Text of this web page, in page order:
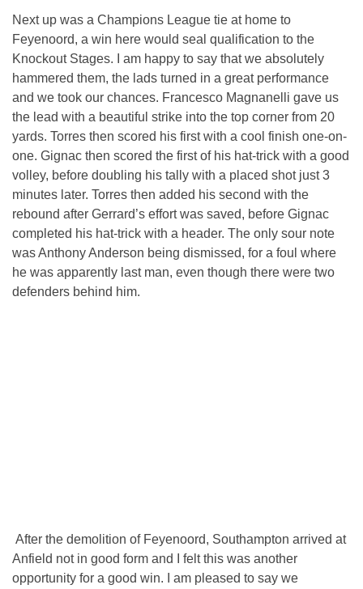
Next up was a Champions League tie at home to
Feyenoord, a win here would seal qualification to the
Knockout Stages. I am happy to say that we absolutely
hammered them, the lads turned in a great performance
and we took our chances. Francesco Magnanelli gave us
the lead with a beautiful strike into the top corner from 20
yards. Torres then scored his first with a cool finish one-on-
one. Gignac then scored the first of his hat-trick with a good
volley, before doubling his tally with a placed shot just 3
minutes later. Torres then added his second with the
rebound after Gerrard’s effort was saved, before Gignac
completed his hat-trick with a header. The only sour note
was Anthony Anderson being dismissed, for a foul where
he was apparently last man, even though there were two
defenders behind him.
After the demolition of Feyenoord, Southampton arrived at
Anfield not in good form and I felt this was another
opportunity for a good win. I am pleased to say we